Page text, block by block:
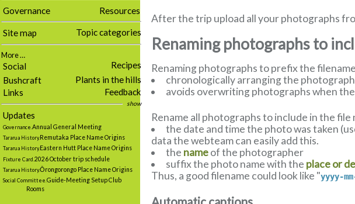
Resources
Governance
Topic categories
Site map
More …
Recipes
Social
Plants in the hills
Bushcraft
Feedback
Links
show
Updates
Governance. Annual General Meeting
Tararua History.Remutaka Place Name Origins
Tararua History.Eastern Hutt Place Name Origins
Fixture Card. 2026 October trip schedule
Tararua History.Ōrongorongo Place Name Origins
Social Committee. Guide-Meeting Setup Club
Rooms
After the trip upload all your photographs
Renaming photographs to
Renaming photographs to prefix the
chronologically arranging the
avoids overwriting photographs when
Rename all photographs to include in the file
the date and time the photo was taken
data the webteam can easily add this.
the nameof the photographer
suffix the photo name with the place or
Thus, a good filename could look like "yyyy-